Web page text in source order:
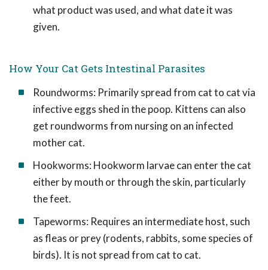
what product was used, and what date it was
given.
How Your Cat Gets Intestinal Parasites
Roundworms: Primarily spread from cat to cat via
infective eggs shed in the poop. Kittens can also
get roundworms from nursing on an infected
mother cat.
Hookworms: Hookworm larvae can enter the cat
either by mouth or through the skin, particularly
the feet.
Tapeworms: Requires an intermediate host, such
as fleas or prey (rodents, rabbits, some species of
birds). It is not spread from cat to cat.